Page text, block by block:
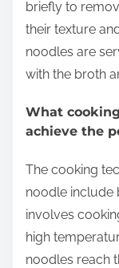
briefly to
their texture
noodles are
with the broth
What
achieve the
The cooking
noodle include
involves
high
noodles reach